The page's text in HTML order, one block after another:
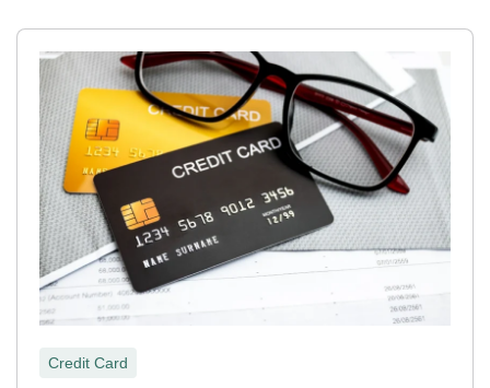
Credit Card